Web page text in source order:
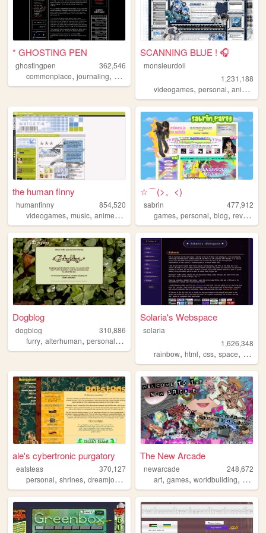
* GHOSTING PEN
ghostingpen
362,546
commonplace, journaling, writing
SCANNING BLUE ! 🎧
monsieurdoll
1,231,188
videogames,personal,anime
the human finny
humanfinny
854,520
videogames, music, anime,art comics
☆⌒(>。<)
sabrin
477,912
games,personal,blog,reviews
Dogblog
dogblog
310,886
furry, alterhuman, personal,art
Solaria's Webspace
solaria
1,626,348
rainbow,html,css,space,
ale's cybertronic purgatory
eatsteas
370,127
personal, shrines, dreamjournal reviews, sims2
The New Arcade
newarcade
248,672
art,games,worldbuilding, writing